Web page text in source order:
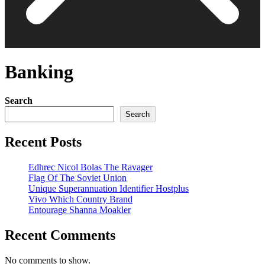
Banking
Search
Search
Recent Posts
Edhrec Nicol Bolas The Ravager
Flag Of The Soviet Union
Unique Superannuation Identifier Hostplus
Vivo Which Country Brand
Entourage Shanna Moakler
Recent Comments
No comments to show.